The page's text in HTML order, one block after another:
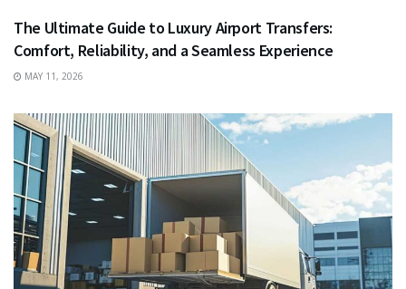
The Ultimate Guide to Luxury Airport Transfers:
Comfort, Reliability, and a Seamless Experience
MAY 11, 2026